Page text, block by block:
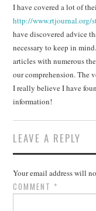
I have covered a lot of
http://www.rtjournal.org/
have discovered advice
necessary to keep in
articles with numerous
our comprehension. The
I really believe I have
information!
LEAVE A REPLY
Your email address will
COMMENT *